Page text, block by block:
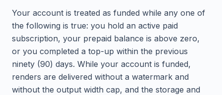
Your account is treated as funded while any one of
the following is true: you hold an active paid
subscription, your prepaid balance is above zero,
or you completed a top-up within the previous
ninety (90) days. While your account is funded,
renders are delivered without a watermark and
without the output width cap, and the storage and